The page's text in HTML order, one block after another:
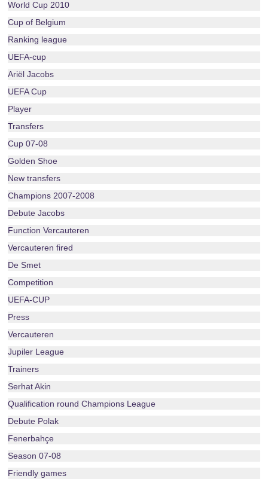
World Cup 2010
Cup of Belgium
Ranking league
UEFA-cup
Ariël Jacobs
UEFA Cup
Player
Transfers
Cup 07-08
Golden Shoe
New transfers
Champions 2007-2008
Debute Jacobs
Function Vercauteren
Vercauteren fired
De Smet
Competition
UEFA-CUP
Press
Vercauteren
Jupiler League
Trainers
Serhat Akin
Qualification round Champions League
Debute Polak
Fenerbahçe
Season 07-08
Friendly games